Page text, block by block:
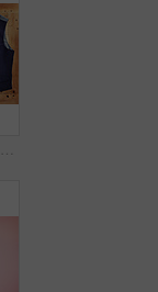
High angle shot of a stylish business outfit with a smartphone laid out on a wooden table